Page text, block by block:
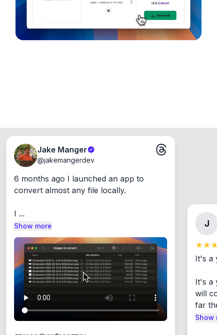
Jake Manger
@jakemangerdev
6 months ago I launched an app to
convert almost any file locally.
I ...
Show more J
It's a
It's a
will
far
Show